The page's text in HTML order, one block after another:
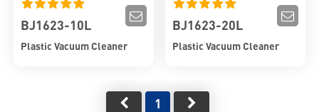
BJ1623-10L
Plastic Vacuum Cleaner
BJ1623-20L
Plastic Vacuum Cleaner
1